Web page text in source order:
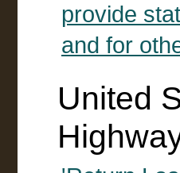
provide
and for
United